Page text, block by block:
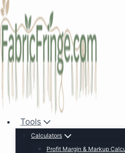
Tools
Calculators
Profit Margin & Markup